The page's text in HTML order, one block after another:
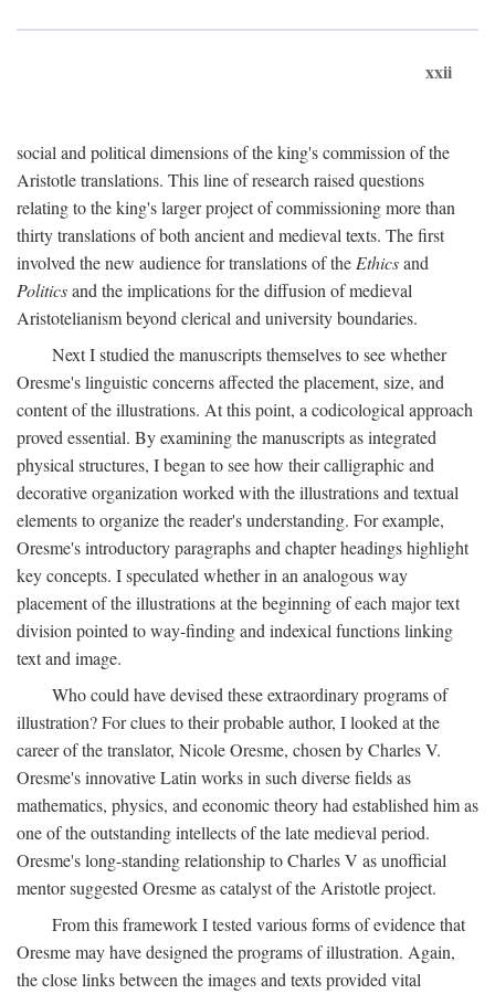
xxii
social and political dimensions of the king's commission of the
Aristotle translations. This line of research raised questions
relating to the king's larger project of commissioning more than
thirty translations of both ancient and medieval texts. The first
involved the new audience for translations of the Ethicsand
Politicsand the implications for the diffusion of medieval
Aristotelianism beyond clerical and university boundaries.
Next I studied the manuscripts themselves to see whether
Oresme's linguistic concerns affected the placement, size, and
content of the illustrations. At this point, a codicological approach
proved essential. By examining the manuscripts as integrated
physical structures, I began to see how their calligraphic and
decorative organization worked with the illustrations and textual
elements to organize the reader's understanding. For example,
Oresme's introductory paragraphs and chapter headings highlight
key concepts. I speculated whether in an analogous way
placement of the illustrations at the beginning of each major text
division pointed to way-finding and indexical functions linking
text and image.
Who could have devised these extraordinary programs of
illustration? For clues to their probable author, I looked at the
career of the translator, Nicole Oresme, chosen by Charles V.
Oresme's innovative Latin works in such diverse fields as
mathematics, physics, and economic theory had established him as
one of the outstanding intellects of the late medieval period.
Oresme's long-standing relationship to Charles V as unofficial
mentor suggested Oresme as catalyst of the Aristotle project.
From this framework I tested various forms of evidence that
Oresme may have designed the programs of illustration. Again,
the close links between the images and texts provided vital